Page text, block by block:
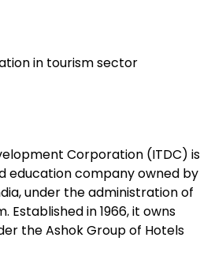
in tourism sector
Corporation (ITDC) is
education company owned by
under the administration of
Established in 1966, it owns
the Ashok Group of Hotels